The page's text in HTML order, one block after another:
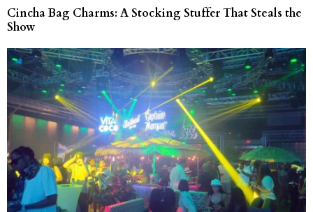
Cincha Bag Charms: A Stocking Stuffer That Steals the
Show